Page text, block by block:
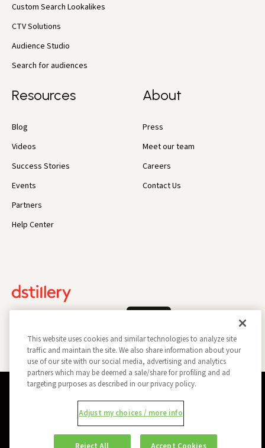
Custom Search Lookalikes
CTV Solutions
Audience Studio
Search for audiences
Resources
Blog
Videos
Success Stories
Events
Partners
Help Center
About
Press
Meet our team
Careers
Contact Us
Do Not Sell My Information
Report a Security Vulnerability
Ad Choices
Trust
Manage my Cookie Preferences
This website uses cookies and similar technologies to analyze site
traffic and maintain the site. We also share information about your
use of our site with our social media, advertising and analytics
partners which may be deemed a sale/share for profiling and ad
targeting purposes as described in our privacy policy.
Adjust my choices / more info